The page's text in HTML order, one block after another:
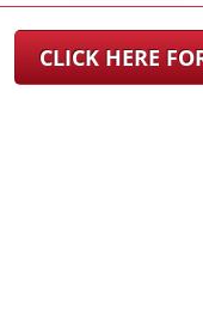
CLICK HERE